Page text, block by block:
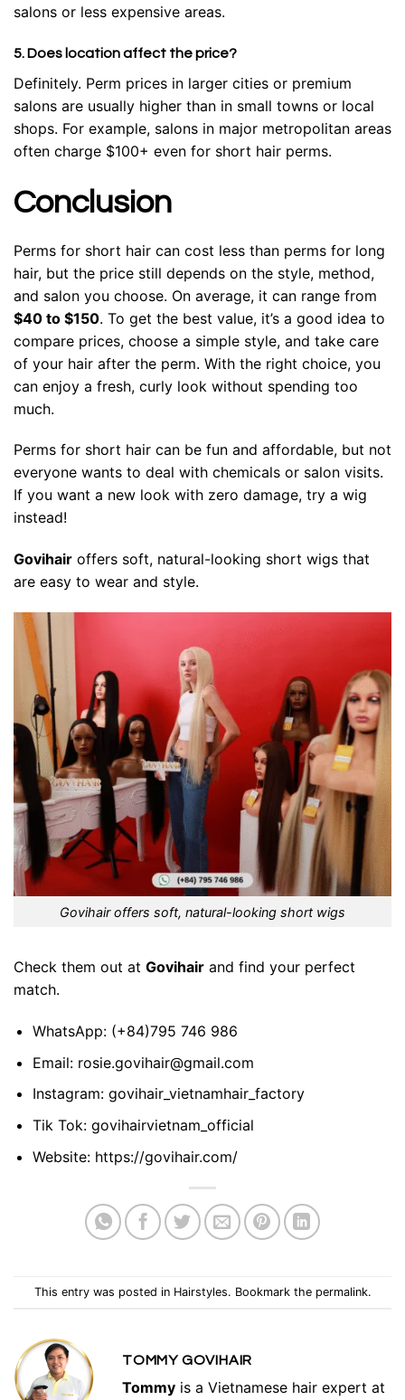
salons or less expensive areas.
5. Does location affect the price?
Definitely. Perm prices in larger cities or premium
salons are usually higher than in small towns or local
shops. For example, salons in major metropolitan areas
often charge $100+ even for short hair perms.
Conclusion
Perms for short hair can cost less than perms for long
hair, but the price still depends on the style, method,
and salon you choose. On average, it can range from
$40 to $150. To get the best value, it’s a good idea to
compare prices, choose a simple style, and take care
of your hair after the perm. With the right choice, you
can enjoy a fresh, curly look without spending too
much.
Perms for short hair can be fun and affordable, but not
everyone wants to deal with chemicals or salon visits.
If you want a new look with zero damage, try a wig
instead!
Govihair offers soft, natural-looking short wigs that
are easy to wear and style.
Govihair offers soft, natural-looking short wigs
Check them out at Govihair and find your perfect
match.
WhatsApp: (+84)795 746 986
Email: rosie.govihair@gmail.com
Instagram: govihair_vietnamhair_factory
Tik Tok: govihairvietnam_official
Website: https://govihair.com/
This entry was posted in Hairstyles. Bookmark the permalink.
TOMMY GOVIHAIR
Tommy is a Vietnamese hair expert at